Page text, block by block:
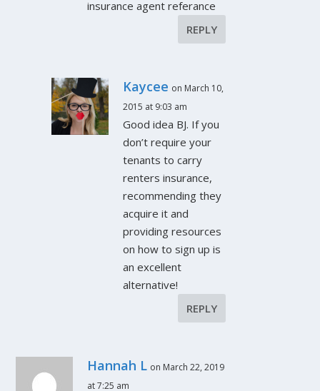
insurance agent referance
REPLY
Kaycee on March 10,
2015 at 9:03 am
Good idea BJ. If you
don’t require your
tenants to carry
renters insurance,
recommending they
acquire it and
providing resources
on how to sign up is
an excellent
alternative!
REPLY
Hannah L on March 22, 2019
at 7:25 am